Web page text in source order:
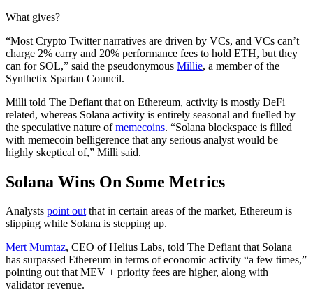
What gives?
“Most Crypto Twitter narratives are driven by VCs, and VCs can’t
charge 2% carry and 20% performance fees to hold ETH, but they
can for SOL,” said the pseudonymous Millie, a member of the
Synthetix Spartan Council.
Milli told The Defiant that on Ethereum, activity is mostly DeFi
related, whereas Solana activity is entirely seasonal and fuelled by
the speculative nature ofmemecoins. “Solana blockspace is filled
with memecoin belligerence that any serious analyst would be
highly skeptical of,” Milli said.
Solana Wins On Some Metrics
Analysts point outthat in certain areas of the market, Ethereum is
slipping while Solana is stepping up.
Mert Mumtaz, CEO of Helius Labs, told The Defiant that Solana
has surpassed Ethereum in terms of economic activity “a few times,”
pointing out that MEV + priority fees are higher, along with
validator revenue.